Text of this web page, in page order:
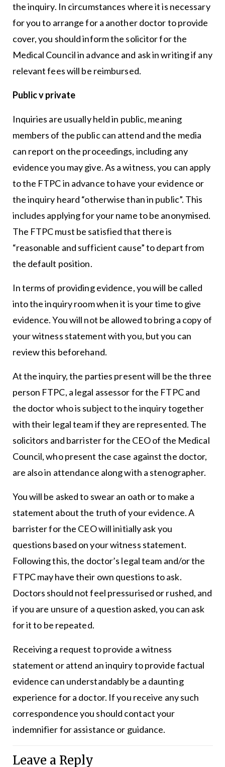
the inquiry. In circumstances where it is necessary
for you to arrange for a another doctor to provide
cover, you should inform the solicitor for the
Medical Council in advance and ask in writing if any
relevant fees will be reimbursed.
Public v private
Inquiries are usually held in public, meaning
members of the public can attend and the media
can report on the proceedings, including any
evidence you may give. As a witness, you can apply
to the FTPC in advance to have your evidence or
the inquiry heard “otherwise than in public”. This
includes applying for your name to be anonymised.
The FTPC must be satisfied that there is
“reasonable and sufficient cause” to depart from
the default position.
In terms of providing evidence, you will be called
into the inquiry room when it is your time to give
evidence. You will not be allowed to bring a copy of
your witness statement with you, but you can
review this beforehand.
At the inquiry, the parties present will be the three
person FTPC, a legal assessor for the FTPC and
the doctor who is subject to the inquiry together
with their legal team if they are represented. The
solicitors and barrister for the CEO of the Medical
Council, who present the case against the doctor,
are also in attendance along with a stenographer.
You will be asked to swear an oath or to make a
statement about the truth of your evidence. A
barrister for the CEO will initially ask you
questions based on your witness statement.
Following this, the doctor’s legal team and/or the
FTPC may have their own questions to ask.
Doctors should not feel pressurised or rushed, and
if you are unsure of a question asked, you can ask
for it to be repeated.
Receiving a request to provide a witness
statement or attend an inquiry to provide factual
evidence can understandably be a daunting
experience for a doctor. If you receive any such
correspondence you should contact your
indemnifier for assistance or guidance.
Leave a Reply